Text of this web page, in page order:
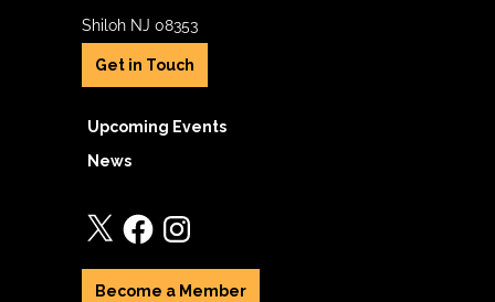
Shiloh NJ 08353
Get in Touch
Upcoming Events
News
X FacebookInstagram
Become a Member